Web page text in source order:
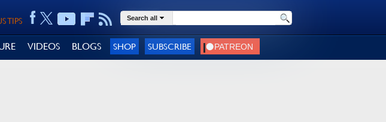
TIPS Search all
VIDEOS BLOGS SHOP SUBSCRIBE